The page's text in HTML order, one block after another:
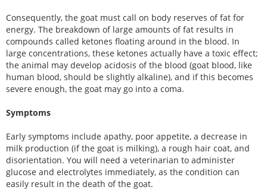
Consequently, the goat must call on body reserves of fat for
energy. The breakdown of large amounts of fat results in
compounds called ketones floating around in the blood. In
large concentrations, these ketones actually have a toxic effect;
the animal may develop acidosis of the blood (goat blood, like
human blood, should be slightly alkaline), and if this becomes
severe enough, the goat may go into a coma.
Symptoms
Early symptoms include apathy, poor appetite, a decrease in
milk production (if the goat is milking), a rough hair coat, and
disorientation. You will need a veterinarian to administer
glucose and electrolytes immediately, as the condition can
easily result in the death of the goat.